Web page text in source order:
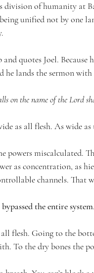
division of humanity at
unified not by one
and quotes Joel.
he lands the sermon
on the name of the Lord
as all flesh. As wide
powers miscalculated.
as concentration, as
channels. That
the entire system.
flesh. Going to the
To the dry bones the